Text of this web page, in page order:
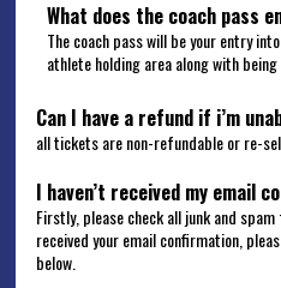
What does the coach pass
The coach pass will be your entry
athlete holding area along with
Can I have a refund if i’m
all tickets are non-refundable or re-
I haven’t received my email
Firstly, please check all junk and
received your email confirmation,
below.